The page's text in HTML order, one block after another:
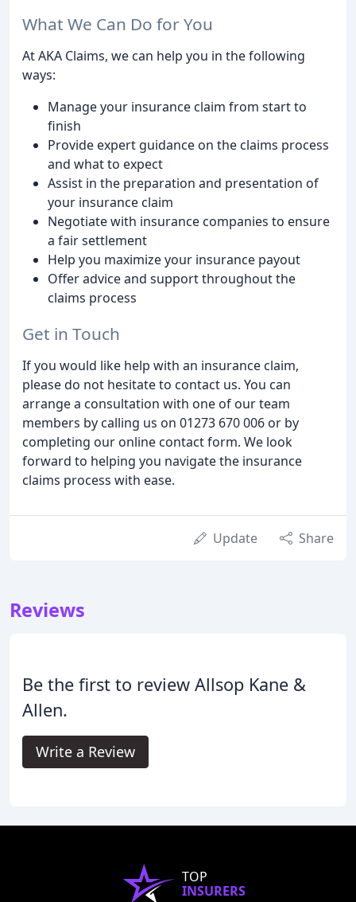
What We Can Do for You
At AKA Claims, we can help you in the following
ways:
Manage your insurance claim from start to
finish
Provide expert guidance on the claims process
and what to expect
Assist in the preparation and presentation of
your insurance claim
Negotiate with insurance companies to ensure
a fair settlement
Help you maximize your insurance payout
Offer advice and support throughout the
claims process
Get in Touch
If you would like help with an insurance claim,
please do not hesitate to contact us. You can
arrange a consultation with one of our team
members by calling us on 01273 670 006 or by
completing our online contact form. We look
forward to helping you navigate the insurance
claims process with ease.
Update Share
Reviews
Be the first to review Allsop Kane &
Allen.
Write a Review
TOP
INSURERS